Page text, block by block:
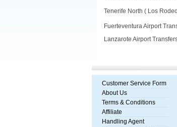
Tenerife North ( Los
Fuerteventura Airport
Lanzarote Airport
Customer Service Form
About Us
Terms & Conditions
Affiliate
Handling Agent